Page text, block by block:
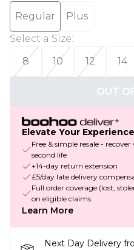
Regular
Plus
Select a Size:
8
10 12 14
OUT
Elevate Your Experience
Free & simple resale -
second life
+14-day return extension
£5/day late delivery
Full order coverage (lost,
on eligible claims
Learn More
Next Day Delivery